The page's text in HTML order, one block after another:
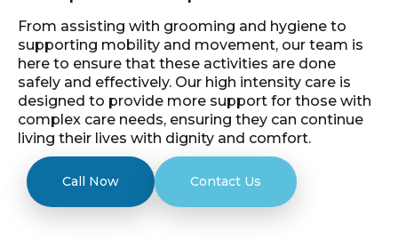
From assisting with grooming and hygiene to
supporting mobility and movement, our team is
here to ensure that these activities are done
safely and effectively. Our high intensity care is
designed to provide more support for those with
complex care needs, ensuring they can continue
living their lives with dignity and comfort.
Call Now Contact Us